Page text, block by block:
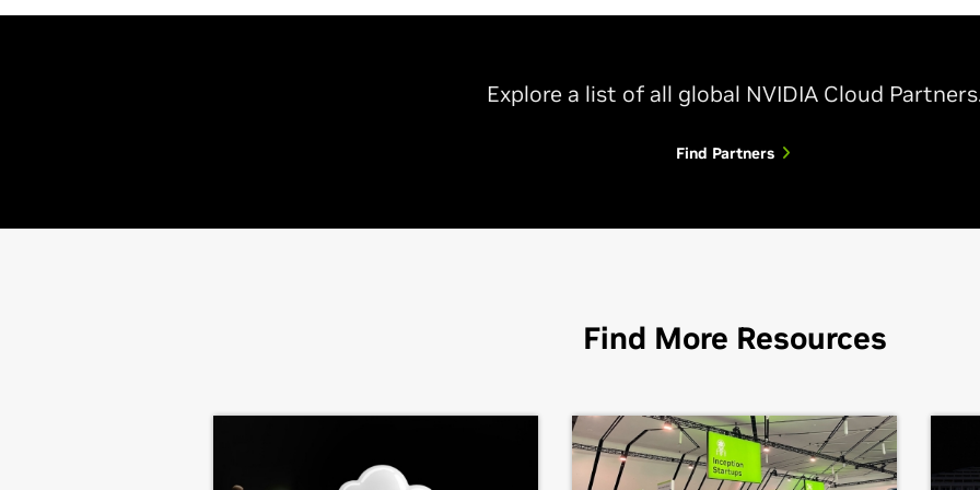
Explore a list of all global NVIDIA Cloud
Find Partners
Find More Resources